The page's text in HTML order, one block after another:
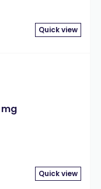
Quick view
mg
Quick view